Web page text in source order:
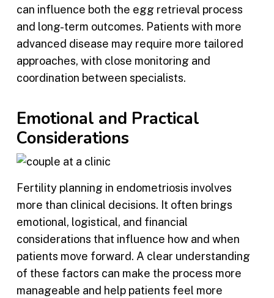
can influence both the egg retrieval process
and long-term outcomes. Patients with more
advanced disease may require more tailored
approaches, with close monitoring and
coordination between specialists.
Emotional and Practical
Considerations
Fertility planning in endometriosis involves
more than clinical decisions. It often brings
emotional, logistical, and financial
considerations that influence how and when
patients move forward. A clear understanding
of these factors can make the process more
manageable and help patients feel more